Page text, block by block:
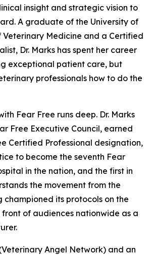
insight and strategic vision to
A graduate of the University of
Veterinary Medicine and a Certified
Dr. Marks has spent her career
exceptional patient care, but
professionals how to do the
Fear Free runs deep. Dr. Marks
Free Executive Council, earned
Certified Professional designation,
to become the seventh Fear
in the nation, and the first in
the movement from the
championed its protocols on the
of audiences nationwide as a
Angel Network) and an